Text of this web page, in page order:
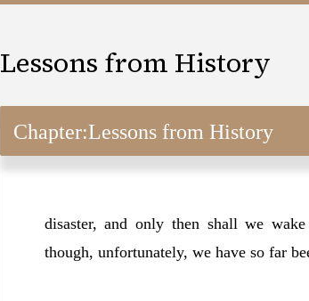
Lessons from History
Chapter:Lessons from History
disaster, and only then shall we
though, unfortunately, we have so far